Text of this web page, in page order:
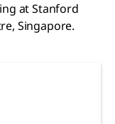
at Stanford
Singapore.